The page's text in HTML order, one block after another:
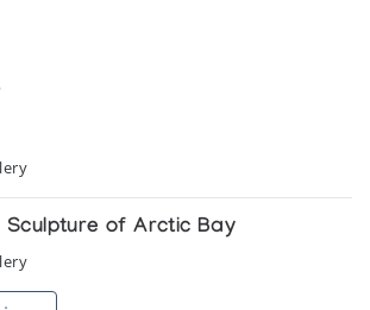
Sculpture of Arctic Bay